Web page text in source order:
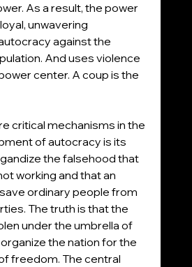
As a result, the power
unwavering
against the
And uses violence
center. A coup is the
critical mechanisms in the
of autocracy is its
the falsehood that
working and that an
ordinary people from
The truth is that the
under the umbrella of
the nation for the
freedom. The central